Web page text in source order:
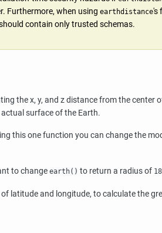
Furthermore, when using earthdistance's
contain only trusted schemas.
the x, y, and z distance from the center
surface of the Earth.
this one function you can change the
to change earth() to return a radius of
and longitude, to calculate the